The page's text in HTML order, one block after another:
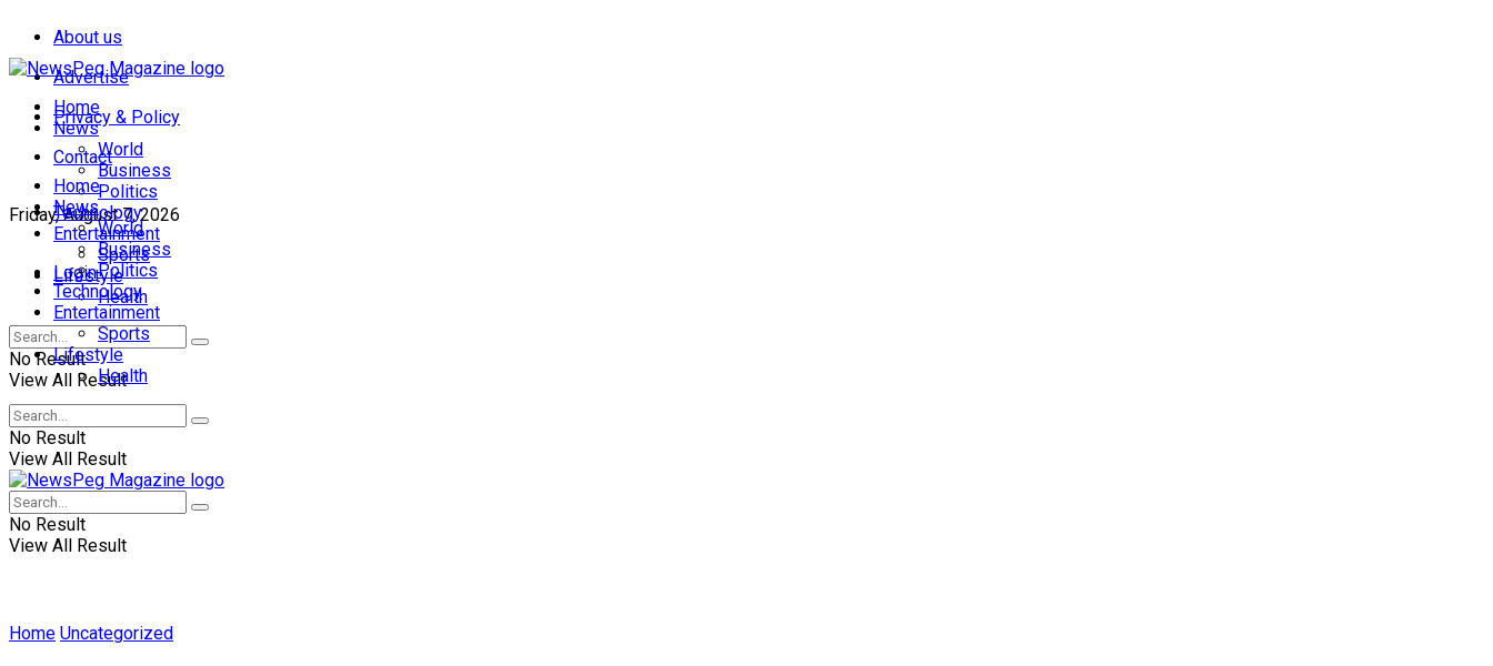
About us
Advertise
Privacy & Policy
Contact
Friday, August 7, 2026
Login
Home
News
World
Business
Politics
Technology
Entertainment
Sports
Lifestyle
Health
No Result
View All Result
Home
News
World
Business
Politics
Technology
Entertainment
Sports
Lifestyle
Health
No Result
View All Result
No Result
View All Result
Home Uncategorized